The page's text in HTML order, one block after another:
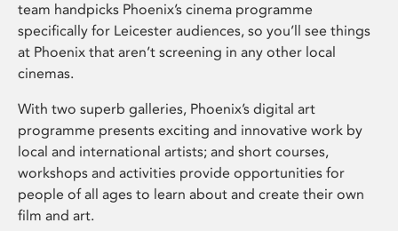
team handpicks Phoenix’s cinema programme
specifically for Leicester audiences, so you’ll see things
at Phoenix that aren’t screening in any other local
cinemas.
With two superb galleries, Phoenix’s digital art
programme presents exciting and innovative work by
local and international artists; and short courses,
workshops and activities provide opportunities for
people of all ages to learn about and create their own
film and art.